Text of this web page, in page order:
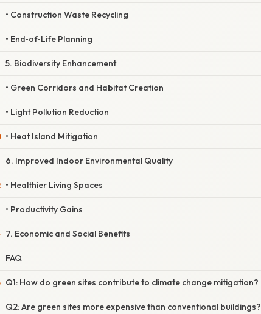
• Construction Waste Recycling
• End‑of‑Life Planning
5. Biodiversity Enhancement
• Green Corridors and Habitat Creation
• Light Pollution Reduction
• Heat Island Mitigation
6. Improved Indoor Environmental Quality
• Healthier Living Spaces
• Productivity Gains
7. Economic and Social Benefits
FAQ
Q1: How do green sites contribute to climate change mitigation?
Q2: Are green sites more expensive than conventional buildings?